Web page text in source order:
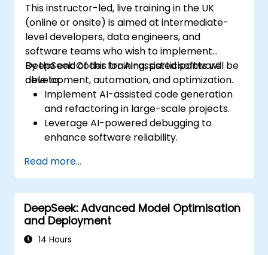
This instructor-led, live training in the UK
(online or onsite) is aimed at intermediate-
level developers, data engineers, and
software teams who wish to implement
DeepSeek Coder for AI-assisted software
development, automation, and optimization.
By the end of this training, participants will be
able to:
Implement AI-assisted code generation
and refactoring in large-scale projects.
Leverage AI-powered debugging to
enhance software reliability.
and CI/CD pipelines.
Use AI for intelligent automation in
software engineering workflows.
Read more...
DeepSeek: Advanced Model Optimisation
and Deployment
14 Hours